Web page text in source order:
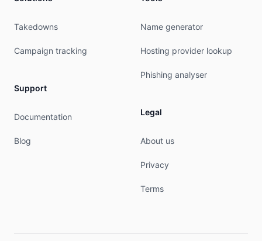
Takedowns
Campaign tracking
Support
Documentation
Blog
Name generator
Hosting provider lookup
Phishing analyser
Legal
About us
Privacy
Terms